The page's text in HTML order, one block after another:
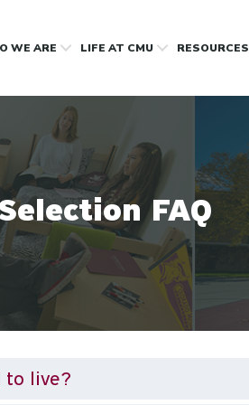
WE ARE LIFEAT CMU RESOURCES
FAQ
to live?